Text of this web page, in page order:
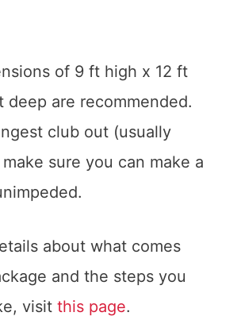
of 9 ft high x 12 ft
deep are recommended.
club out (usually
sure you can make a
about what comes
and the steps you
visit this page.